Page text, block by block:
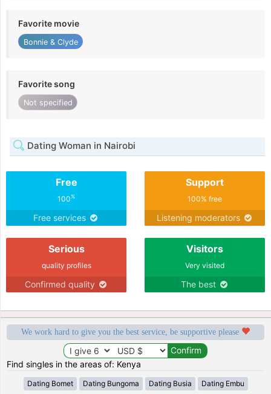
Favorite movie
Bonnie & Clyde
Favorite song
Not specified
Dating Woman in Nairobi
Free
100%
Free services
Support
100% free
Listening moderators
Serious
quality profiles
Confirmed quality
Visitors
Very visited
The best
We work hard to give you the best service, be supportive please
Find singles in the areas of: Kenya
Dating Bomet Dating Bungoma Dating Busia Dating Embu